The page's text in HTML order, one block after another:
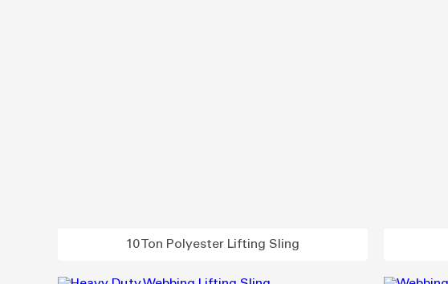
10 Ton Polyester Lifting Sling